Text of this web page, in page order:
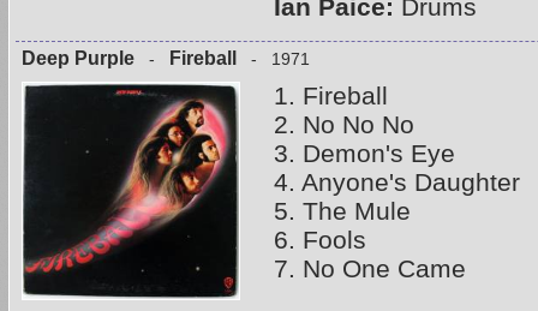
Ian Paice: Drums
Deep Purple - Fireball - 1971
1. Fireball
2. No No No
3. Demon's Eye
4. Anyone's Daughter
5. The Mule
6. Fools
7. No One Came